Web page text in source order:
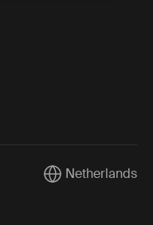
Current market/
Netherlands